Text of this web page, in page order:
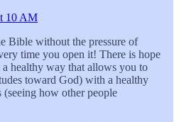
10 AM
Bible without the pressure of
time you open it! There is hope
healthy way that allows you to
toward God) with a healthy
how other people